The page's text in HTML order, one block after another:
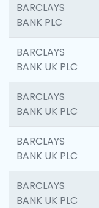
BARCLAYS
BANK PLC
BARCLAYS
BANK UK PLC
BARCLAYS
BANK UK PLC
BARCLAYS
BANK UK PLC
BARCLAYS
BANK UK PLC